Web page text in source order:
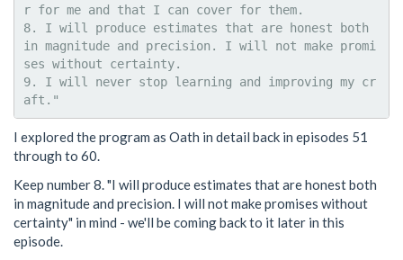
r for me and that I can cover for them.
8. I will produce estimates that are honest both
in magnitude and precision. I will not make promi
ses without certainty.
9. I will never stop learning and improving my cr
I explored the program as Oath in detail back in episodes 51
through to 60.
Keep number 8. "I will produce estimates that are honest both
in magnitude and precision. I will not make promises without
certainty" in mind - we'll be coming back to it later in this
episode.